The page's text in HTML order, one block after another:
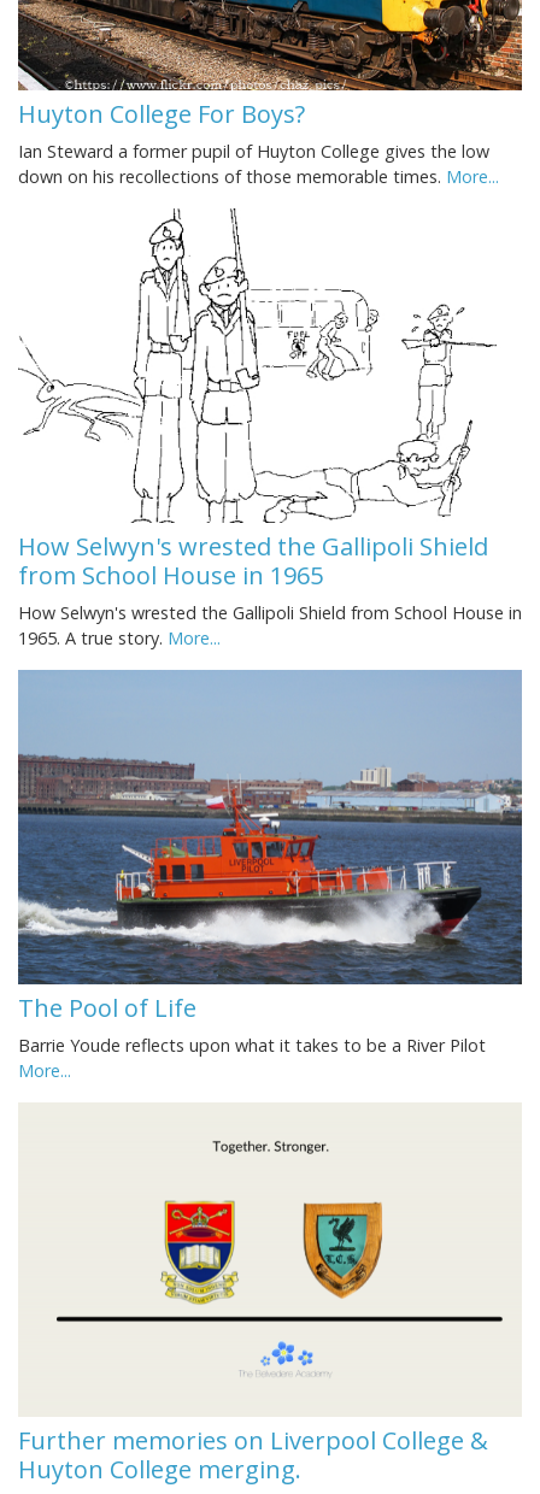
Huyton College For Boys?
Ian Steward a former pupil of Huyton College gives the low
down on his recollections of those memorable times. More...
How Selwyn's wrested the Gallipoli Shield
from School House in 1965
How Selwyn's wrested the Gallipoli Shield from School House in
1965. A true story. More...
The Pool of Life
Barrie Youde reflects upon what it takes to be a River Pilot
More...
Further memories on Liverpool College &
Huyton College merging.